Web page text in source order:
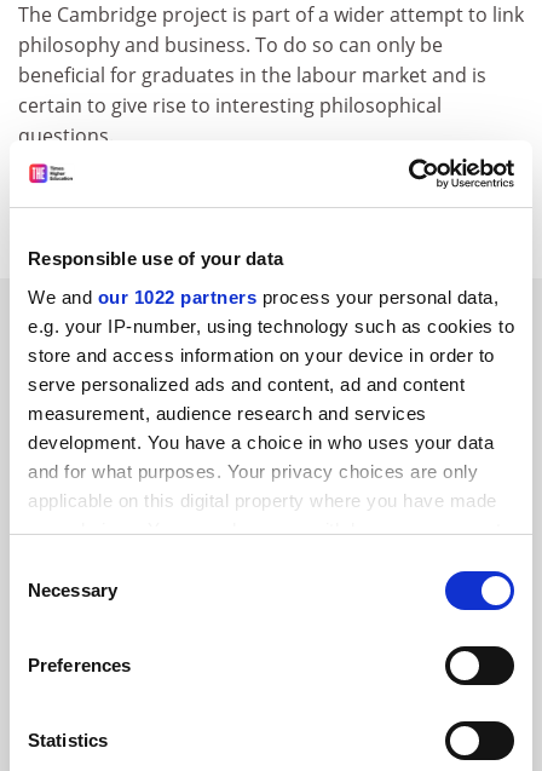
Responsible use of your data
We and our 1022 partners process your personal data,
e.g. your IP-number, using technology such as cookies to
store and access information on your device in order to
serve personalized ads and content, ad and content
measurement, audience research and services
development. You have a choice in who uses your data
and for what purposes. Your privacy choices are only
applicable on this digital property where you have made
your choices. You can change or withdraw your consent
the Privacy trigger icon.
Collect information about your geographical
meters
Identify your device by actively scanning it for
Selection
Necessary
Preferences
Statistics
The Cambridge project is part of a wider attempt to link
philosophy and business. To do so can only be
beneficial for graduates in the labour market and is
certain to give rise to interesting philosophical
questions.
The philosophers can look after themselves when
questions of integrity arise.
SPONSORED
FEATURED JOBS
See all jobs Update job preferences